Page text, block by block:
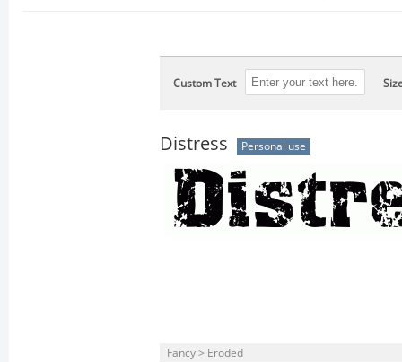
Custom Text
Distress Personal use
Fancy > Eroded